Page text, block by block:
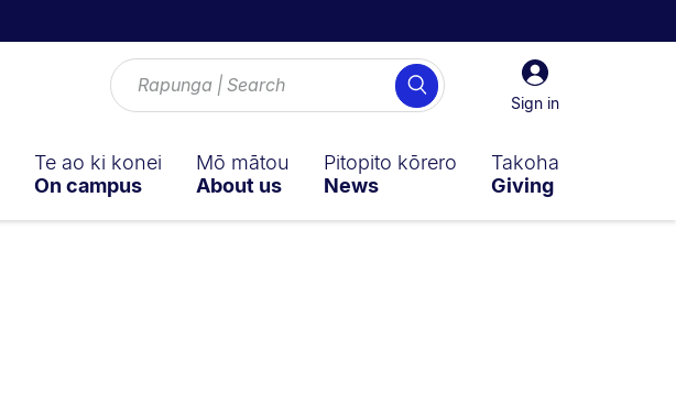
Sign
in
Sign in
Search
Te ao ki konei
On campus
Mō mātou
About us
Pitopito kōrero
News
Takoha
Giving